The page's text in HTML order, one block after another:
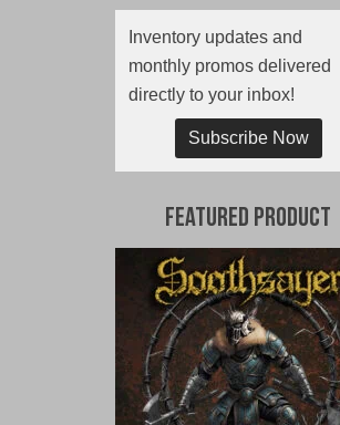
Inventory updates and
monthly promos delivered
directly to your inbox!
Subscribe Now
Featured Product